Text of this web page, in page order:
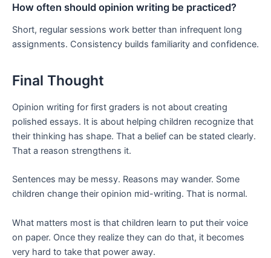
How often should opinion writing be practiced?
Short, regular sessions work better than infrequent long
assignments. Consistency builds familiarity and confidence.
Final Thought
Opinion writing for first graders is not about creating
polished essays. It is about helping children recognize that
their thinking has shape. That a belief can be stated clearly.
That a reason strengthens it.
Sentences may be messy. Reasons may wander. Some
children change their opinion mid-writing. That is normal.
What matters most is that children learn to put their voice
on paper. Once they realize they can do that, it becomes
very hard to take that power away.